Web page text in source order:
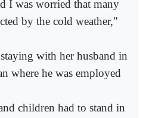
I was worried that many
by the cold weather,"
with her husband in
where he was employed
children had to stand in